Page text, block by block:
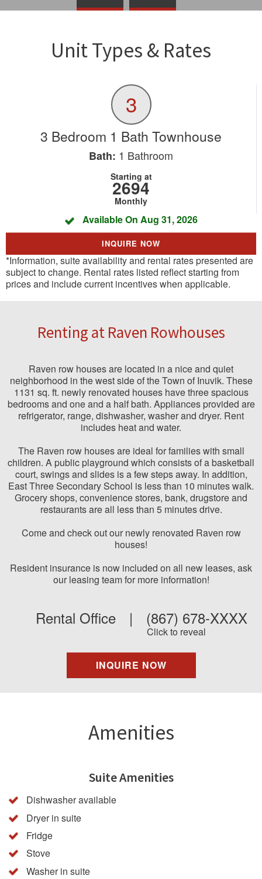
Unit Types & Rates
3
3 Bedroom 1 Bath Townhouse
Bath: 1 Bathroom
Starting at
2694
Monthly
Available On Aug 31, 2026
INQUIRE NOW
*Information, suite availability and rental rates presented are
subject to change. Rental rates listed reflect starting from
prices and include current incentives when applicable.
Renting at Raven Rowhouses
Raven row houses are located in a nice and quiet
neighborhood in the west side of the Town of Inuvik. These
1131 sq. ft. newly renovated houses have three spacious
bedrooms and one and a half bath. Appliances provided are
refrigerator, range, dishwasher, washer and dryer. Rent
includes heat and water.
The Raven row houses are ideal for families with small
children. A public playground which consists of a basketball
court, swings and slides is a few steps away. In addition,
East Three Secondary School is less than 10 minutes walk.
Grocery shops, convenience stores, bank, drugstore and
restaurants are all less than 5 minutes drive.
Come and check out our newly renovated Raven row
houses!
Resident insurance is now included on all new leases, ask
our leasing team for more information!
Rental Office | (867) 678-XXXX
Click to reveal
INQUIRE NOW
Amenities
Suite Amenities
Dishwasher available
Dryer in suite
Fridge
Stove
Washer in suite